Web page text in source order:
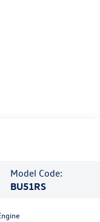
Model Code:
BU51RS